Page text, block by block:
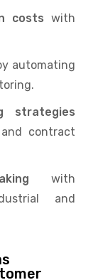
costs with
automating
strategies
contract
with
and